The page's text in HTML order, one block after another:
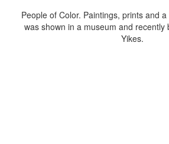
People of Color. Paintings, prints and
was shown in a museum and recently
Yikes.